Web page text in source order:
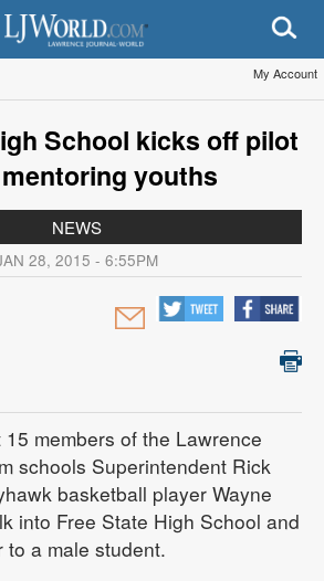
My Account
School kicks off pilot
youths
NEWS
28, 2015 - 6:55PM
members of the Lawrence
schools Superintendent Rick
basketball player Wayne
into Free State High School and
to a male student.